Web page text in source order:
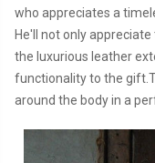
who appreciates a
He'll not only
the luxurious leather
functionality to the
around the body in a